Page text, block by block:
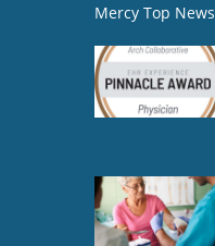
Mercy Top News